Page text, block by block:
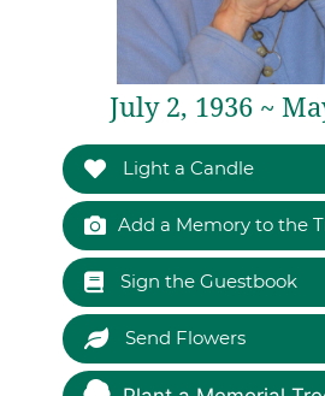
July 2, 1936 ~
Light a Candle
Add a Memory to the
Sign the Guestbook
Send Flowers